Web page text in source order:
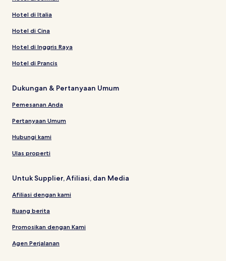
Hotel di Italia
Hotel di Cina
Hotel di Inggris Raya
Hotel di Prancis
Dukungan & Pertanyaan Umum
Pemesanan Anda
Pertanyaan Umum
Hubungi kami
Ulas properti
Untuk Supplier, Afiliasi, dan Media
Afiliasi dengan kami
Ruang berita
Promosikan dengan Kami
Agen Perjalanan